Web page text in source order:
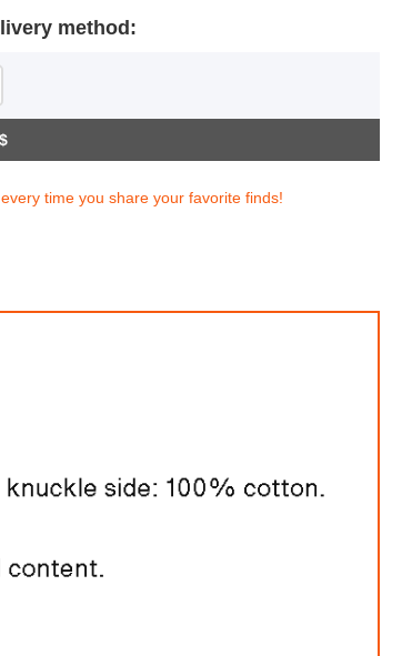
method:
time you share your favorite finds!